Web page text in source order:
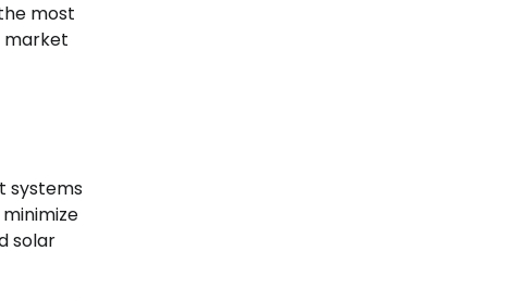
most
market
systems
solar